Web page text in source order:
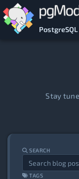
Skip to main content
Stay
SEARCH
TAGS